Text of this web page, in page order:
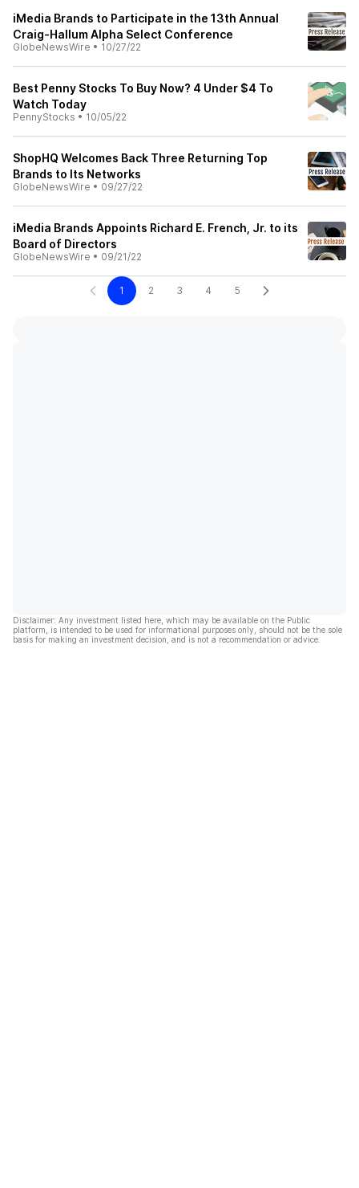
iMedia Brands to Participate in the 13th Annual
Craig-Hallum Alpha Select Conference
GlobeNewsWire • 10/27/22
Best Penny Stocks To Buy Now? 4 Under $4 To
Watch Today
PennyStocks • 10/05/22
ShopHQ Welcomes Back Three Returning Top
Brands to Its Networks
GlobeNewsWire • 09/27/22
iMedia Brands Appoints Richard E. French, Jr. to its
Board of Directors
GlobeNewsWire • 09/21/22
1 2 3 4 5
Disclaimer: Any investment listed here, which may be available on the Public
platform, is intended to be used for informational purposes only, should not be the sole
basis for making an investment decision, and is not a recommendation or advice.